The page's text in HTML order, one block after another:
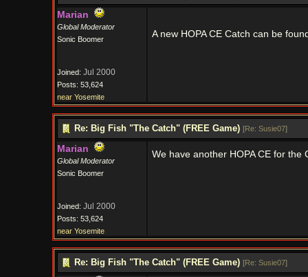
Marian
Global Moderator
Sonic Boomer
Joined: Jul 2000
Posts: 53,624
near Yosemite
A new HOPA CE Catch can be
Re: Big Fish "The Catch" (FREE Game) [Re: Susie07]
Marian
Global Moderator
Sonic Boomer
Joined: Jul 2000
Posts: 53,624
near Yosemite
We have another HOPA CE for
Re: Big Fish "The Catch" (FREE Game) [Re: Susie07]